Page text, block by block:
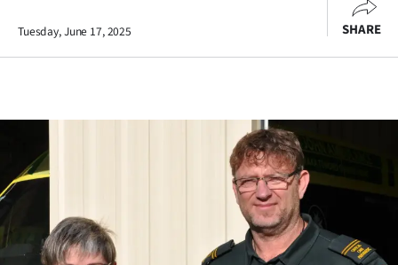
Life
Lifestyle
Sport
Tuesday, June 17, 2025 SHARE